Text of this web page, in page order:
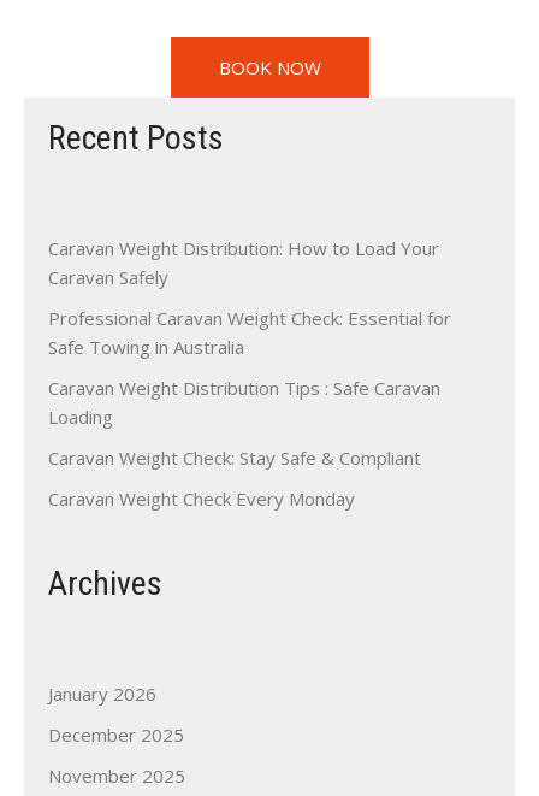
BOOK NOW
Recent Posts
Caravan Weight Distribution: How to Load Your
Caravan Safely
Professional Caravan Weight Check: Essential for
Safe Towing in Australia
Caravan Weight Distribution Tips : Safe Caravan
Loading
Caravan Weight Check: Stay Safe & Compliant
Caravan Weight Check Every Monday
Archives
January 2026
December 2025
November 2025